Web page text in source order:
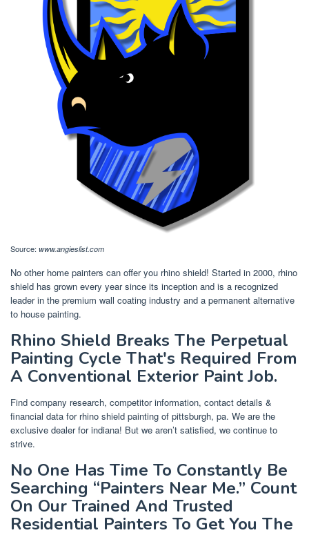
Source: www.angieslist.com
No other home painters can offer you rhino shield! Started in 2000, rhino
shield has grown every year since its inception and is a recognized
leader in the premium wall coating industry and a permanent alternative
to house painting.
Rhino Shield Breaks The Perpetual
Painting Cycle That's Required From
A Conventional Exterior Paint Job.
Find company research, competitor information, contact details &
financial data for rhino shield painting of pittsburgh, pa. We are the
exclusive dealer for indiana! But we aren’t satisfied, we continue to
strive.
No One Has Time To Constantly Be
Searching “Painters Near Me.” Count
On Our Trained And Trusted
Residential Painters To Get You The